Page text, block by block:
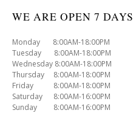
WE ARE OPEN 7 DAYS
Monday 8:00AM-18:00PM
Tuesday 8:00AM-18:00PM
Wednesday 8:00AM-18:00PM
Thursday 8:00AM-18:00PM
Friday 8:00AM-18:00PM
Saturday 8:00AM-16:00PM
Sunday 8:00AM-16:00PM